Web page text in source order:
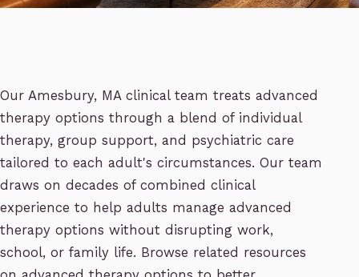
Our Amesbury, MA clinical team treats advanced
therapy options through a blend of individual
therapy, group support, and psychiatric care
tailored to each adult's circumstances. Our team
draws on decades of combined clinical
experience to help adults manage advanced
therapy options without disrupting work,
school, or family life. Browse related resources